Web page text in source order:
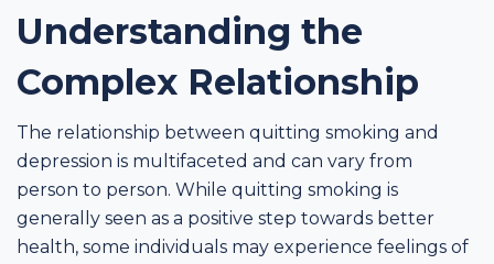
Understanding the
Complex Relationship
The relationship between quitting smoking and
depression is multifaceted and can vary from
person to person. While quitting smoking is
generally seen as a positive step towards better
health, some individuals may experience feelings of